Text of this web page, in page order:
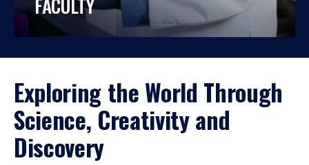
FACULTY
Exploring the World Through
Science, Creativity and
Discovery